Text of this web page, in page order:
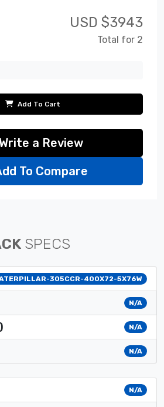
USD $3943
Total for 2
Add To Cart
a Review
To Compare
SPECS
305CCR-400X72-5X76W
N/A
N/A
N/A
N/A